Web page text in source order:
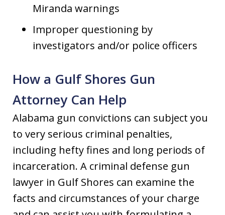
Miranda warnings
Improper questioning by
investigators and/or police officers
How a Gulf Shores Gun
Attorney Can Help
Alabama gun convictions can subject you
to very serious criminal penalties,
including hefty fines and long periods of
incarceration. A criminal defense gun
lawyer in Gulf Shores can examine the
facts and circumstances of your charge